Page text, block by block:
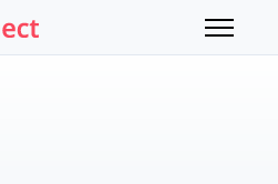
Toggle